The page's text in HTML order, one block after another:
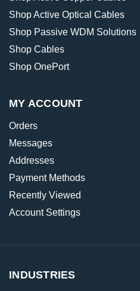
Shop Active Optical Cables
Shop Passive WDM Solutions
Shop Cables
Shop OnePort
MY ACCOUNT
Orders
Messages
Addresses
Payment Methods
Recently Viewed
Account Settings
INDUSTRIES